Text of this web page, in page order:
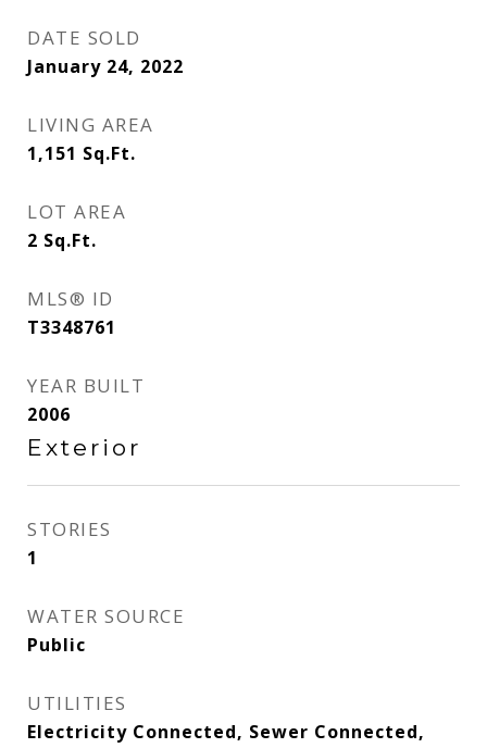
DATE SOLD
January 24, 2022
LIVING AREA
1,151 Sq.Ft.
LOT AREA
2 Sq.Ft.
MLS® ID
T3348761
YEAR BUILT
2006
Exterior
STORIES
1
WATER SOURCE
Public
UTILITIES
Electricity Connected, Sewer Connected,